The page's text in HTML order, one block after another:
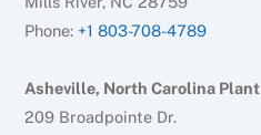
Phone: +1 803-708-4789
Asheville, North Carolina Plant
209 Broadpointe Dr.